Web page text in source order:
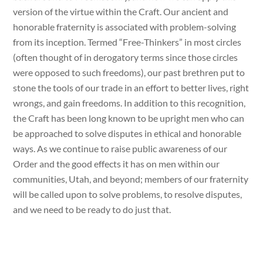
version of the virtue within the Craft. Our ancient and
honorable fraternity is associated with problem-solving
from its inception. Termed “Free-Thinkers” in most circles
(often thought of in derogatory terms since those circles
were opposed to such freedoms), our past brethren put to
stone the tools of our trade in an effort to better lives, right
wrongs, and gain freedoms. In addition to this recognition,
the Craft has been long known to be upright men who can
be approached to solve disputes in ethical and honorable
ways. As we continue to raise public awareness of our
Order and the good effects it has on men within our
communities, Utah, and beyond; members of our fraternity
will be called upon to solve problems, to resolve disputes,
and we need to be ready to do just that.